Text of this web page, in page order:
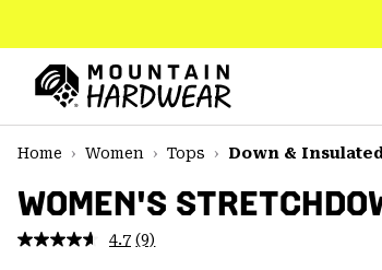
TO
CONTENT
MAIN
NAV
SKIP
Home
Women Tops Down &
WOMEN'S
4.7 Read
(9)